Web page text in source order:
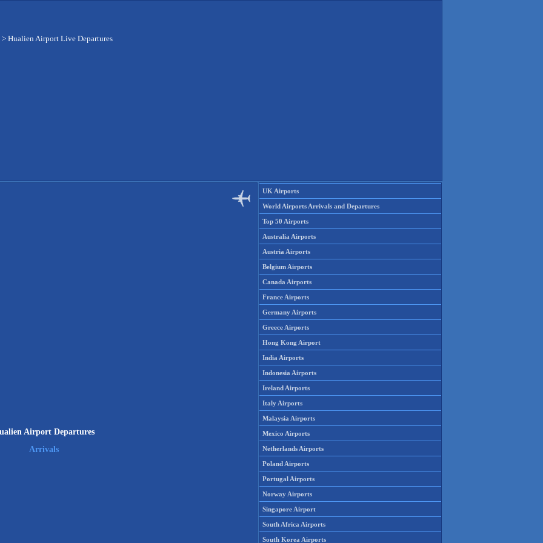
> Hualien Airport Live Departures
Airport Departures
Arrivals
UK Airports
World Airports Arrivals and Departures
Top 50 Airports
Australia Airports
Austria Airports
Belgium Airports
Canada Airports
France Airports
Germany Airports
Greece Airports
Hong Kong Airport
India Airports
Indonesia Airports
Ireland Airports
Italy Airports
Malaysia Airports
Mexico Airports
Netherlands Airports
Poland Airports
Portugal Airports
Norway Airports
Singapore Airport
South Africa Airports
South Korea Airports